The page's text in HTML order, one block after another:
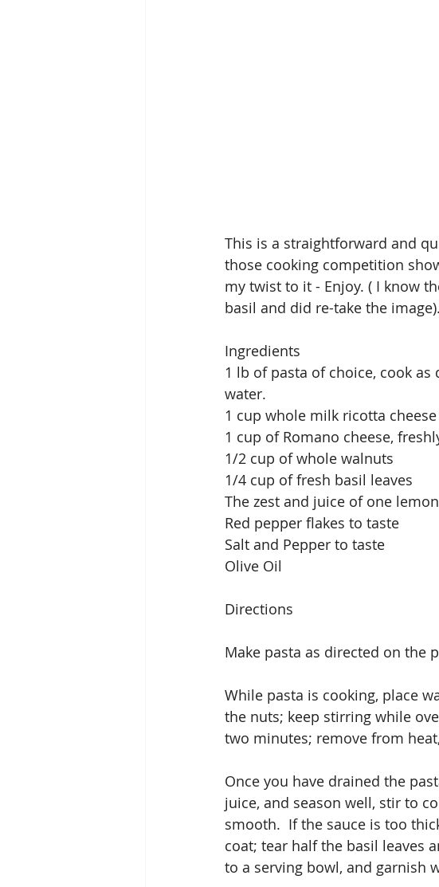
This is a straightforward and
those cooking competition
my twist to it - Enjoy. ( I know
basil and did re-take the image).
Ingredients
1 lb of pasta of choice, cook as
water.
1 cup whole milk ricotta cheese
1 cup of Romano cheese,
1/2 cup of whole walnuts
1/4 cup of fresh basil leaves
The zest and juice of one lemon
Red pepper flakes to taste
Salt and Pepper to taste
Olive Oil
Directions
Make pasta as directed on the
While pasta is cooking, place
the nuts; keep stirring while
two minutes; remove from
Once you have drained the
juice, and season well, stir to
smooth.  If the sauce is too
coat; tear half the basil leaves
to a serving bowl, and garnish